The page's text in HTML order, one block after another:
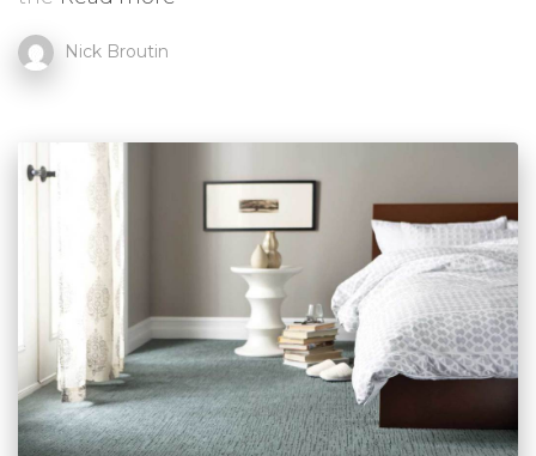
Nick Broutin